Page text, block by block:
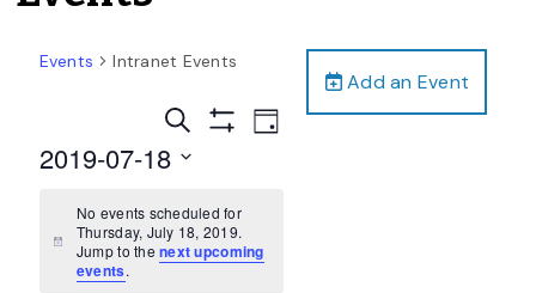
Add an Event
Events Intranet Events
Events
Search
Views
Navigation
Search
Show
Event
Views
Day
2019-07-18
date.
Notice
No events scheduled for
Thursday, July 18, 2019.
Jump to thenext upcoming
events.